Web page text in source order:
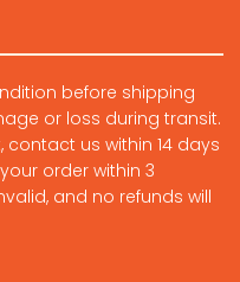
before shipping
or loss during transit.
us within 14 days
order within 3
and no refunds will